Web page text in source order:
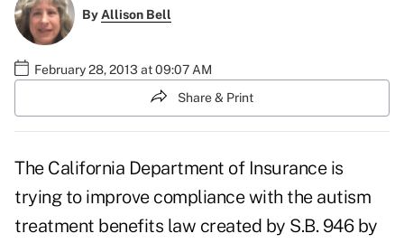
ByAllison Bell
February 28, 2013 at 09:07 AM
Share & Print
The California Department of Insurance is
trying to improve compliance with the autism
treatment benefits law created by S.B. 946 by